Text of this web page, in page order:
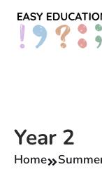
Skip
Year 2
Home